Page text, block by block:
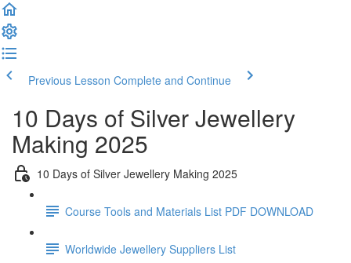
Previous Lesson Complete and Continue
10 Days of Silver Jewellery
Making 2025
10 Days of Silver Jewellery Making 2025
Course Tools and Materials List PDF DOWNLOAD
Worldwide Jewellery Suppliers List